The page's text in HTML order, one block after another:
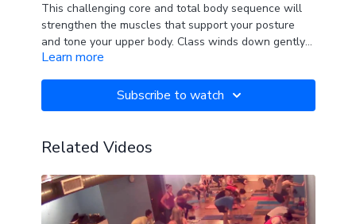
This challenging core and total body sequence will
strengthen the muscles that support your posture
and tone your upper body. Class winds down gently
leaving you relaxed and at peace.
Learn more
Subscribe to watch
Related Videos